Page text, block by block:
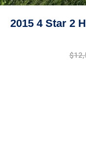
2015 4 Star 2
$